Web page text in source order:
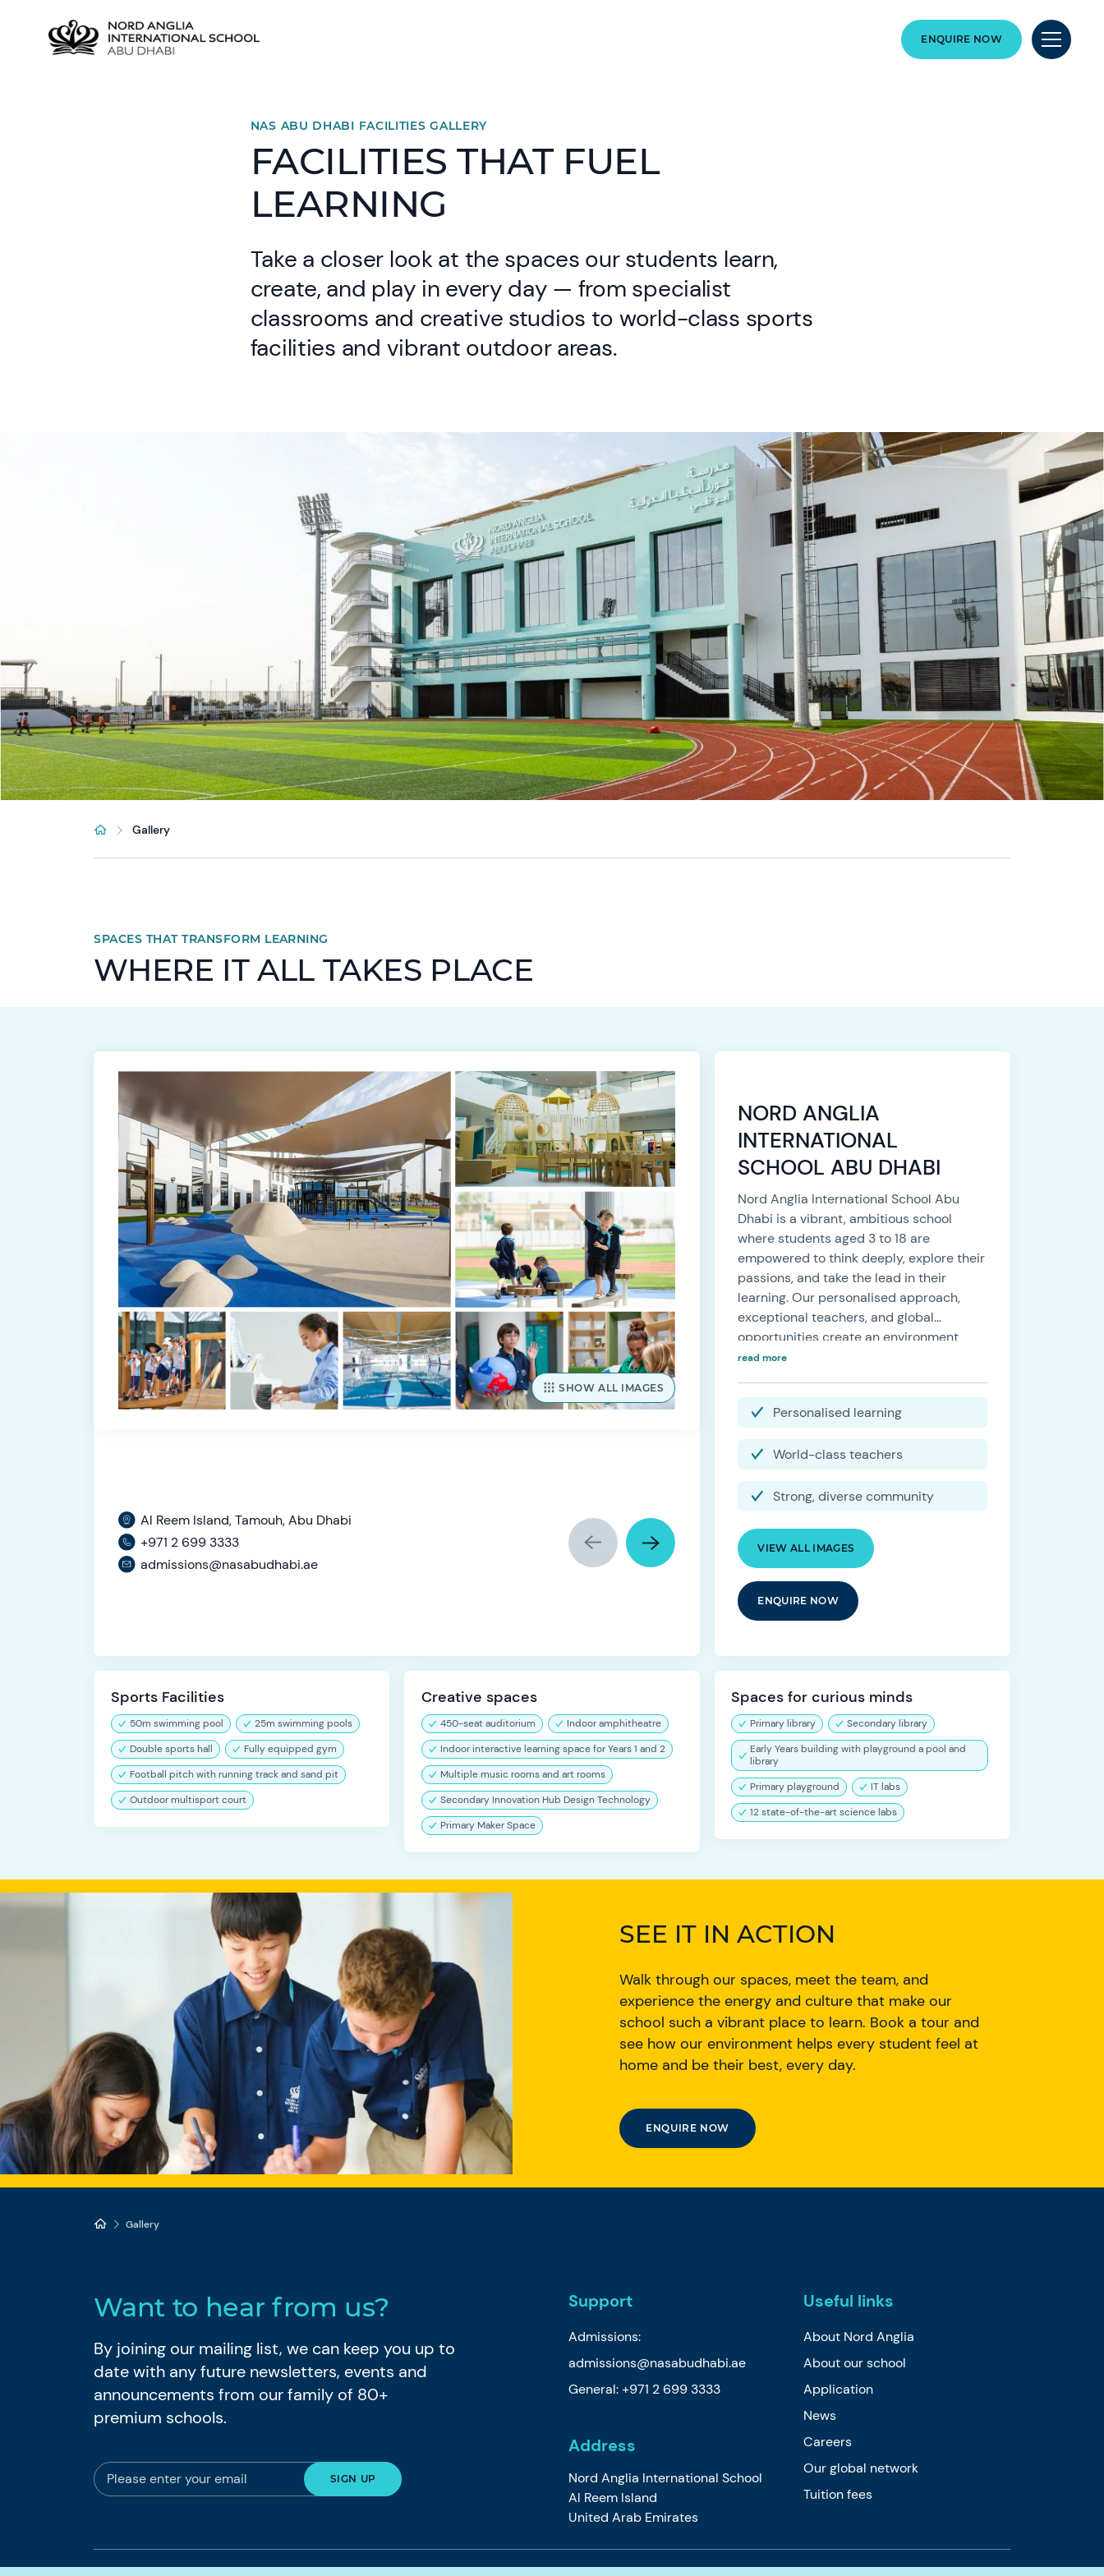
ENQUIRE NOW
NAS ABU DHABI FACILITIES GALLERY
FACILITIES THAT FUEL
LEARNING
Take a closer look at the spaces our students learn,
create, and play in every day — from specialist
classrooms and creative studios to world-class sports
facilities and vibrant outdoor areas.
Gallery
SPACES THAT TRANSFORM LEARNING
WHERE IT ALL TAKES PLACE
SHOW ALL IMAGES
Al Reem Island, Tamouh, Abu Dhabi
+971 2 699 3333
admissions@nasabudhabi.ae
NORD ANGLIA
INTERNATIONAL
SCHOOL ABU DHABI
Nord Anglia International School Abu
Dhabi is a vibrant, ambitious school
where students aged 3 to 18 are
empowered to think deeply, explore their
passions, and take the lead in their
learning. Our personalised approach,
exceptional teachers, and global
opportunities create an environment
where every student feels a strong sense
read more
Personalised learning
World-class teachers
Strong, diverse community
VIEW ALL IMAGES
ENQUIRE NOW
Sports Facilities
50m swimming pool
25m swimming pools
Double sports hall
Fully equipped gym
Football pitch with running track and sand pit
Outdoor multisport court
Creative spaces
450-seat auditorium
Indoor amphitheatre
Indoor interactive learning space for Years 1 and 2
Multiple music rooms and art rooms
Secondary Innovation Hub Design Technology
Primary Maker Space
Spaces for curious minds
Primary library
Secondary library
Early Years building with playground a pool and
library
Primary playground
IT labs
12 state-of-the-art science labs
SEE IT IN ACTION
Walk through our spaces, meet the team, and
experience the energy and culture that make our
school such a vibrant place to learn. Book a tour and
see how our environment helps every student feel at
home and be their best, every day.
ENQUIRE NOW
Gallery
Want to hear from us?
By joining our mailing list, we can keep you up to
date with any future newsletters, events and
announcements from our family of 80+
premium schools.
Support
Admissions:
admissions@nasabudhabi.ae
General: +971 2 699 3333
Address
Nord Anglia International School
Al Reem Island
United Arab Emirates
Useful links
About Nord Anglia
About our school
Application
News
Careers
Our global network
Tuition fees